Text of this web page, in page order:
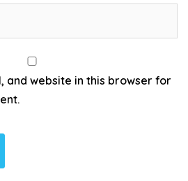
and website in this browser for